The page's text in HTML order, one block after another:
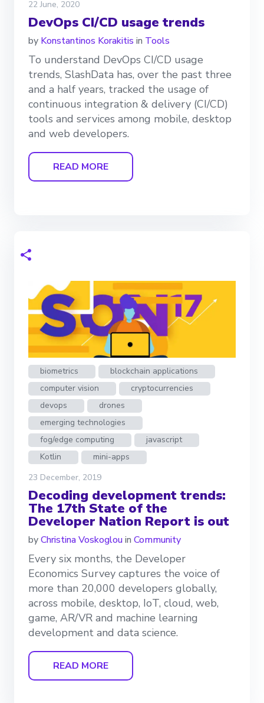
22 June, 2020
DevOps CI/CD usage trends
by Konstantinos Korakitis in Tools
To understand DevOps CI/CD usage
trends, SlashData has, over the past three
and a half years, tracked the usage of
continuous integration & delivery (CI/CD)
tools and services among mobile, desktop
and web developers.
READ MORE
biometrics
blockchain applications
computer vision
cryptocurrencies
devops
drones
emerging technologies
fog/edge computing
javascript
Kotlin
mini-apps
23 December, 2019
Decoding development trends:
The 17th State of the
Developer Nation Report is out
byChristina Voskoglouin Community
Every six months, the Developer
Economics Survey captures the voice of
more than 20,000 developers globally,
across mobile, desktop, IoT, cloud, web,
game, AR/VR and machine learning
development and data science.
READ MORE